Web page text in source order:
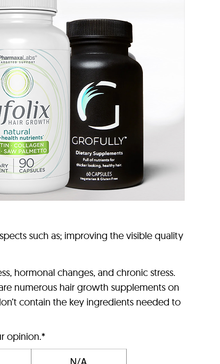
such as; improving the visible quality
hormonal changes, and chronic stress.
numerous hair growth supplements on
contain the key ingredients needed to
opinion.*